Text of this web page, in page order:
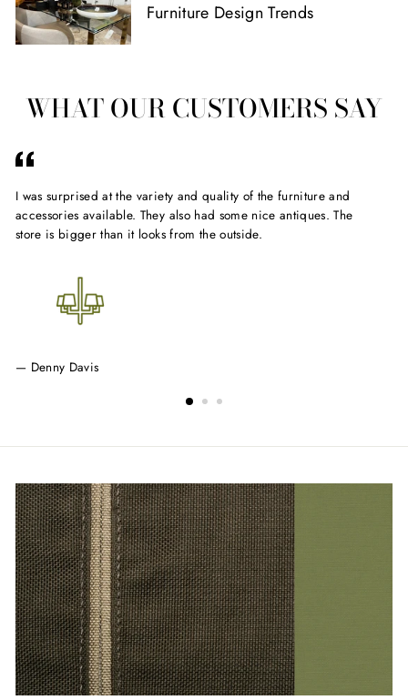
Furniture Design Trends
WHAT OUR CUSTOMERS SAY
I was surprised at the variety and quality of the furniture and
accessories available. They also had some nice antiques. The
store is bigger than it looks from the outside.
Denny Davis